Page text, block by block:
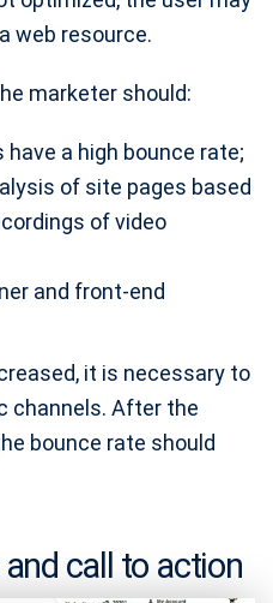
web resource.
marketer should:
a high bounce rate;
of site pages based
of video
and front-end
it is necessary to
channels. After the
bounce rate should
call to action